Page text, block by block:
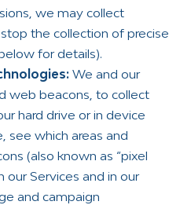
we may collect
the collection of precise
for details).
We and our
web beacons, to collect
hard drive or in device
see which areas and
(also known as “pixel
our Services and in our
and campaign